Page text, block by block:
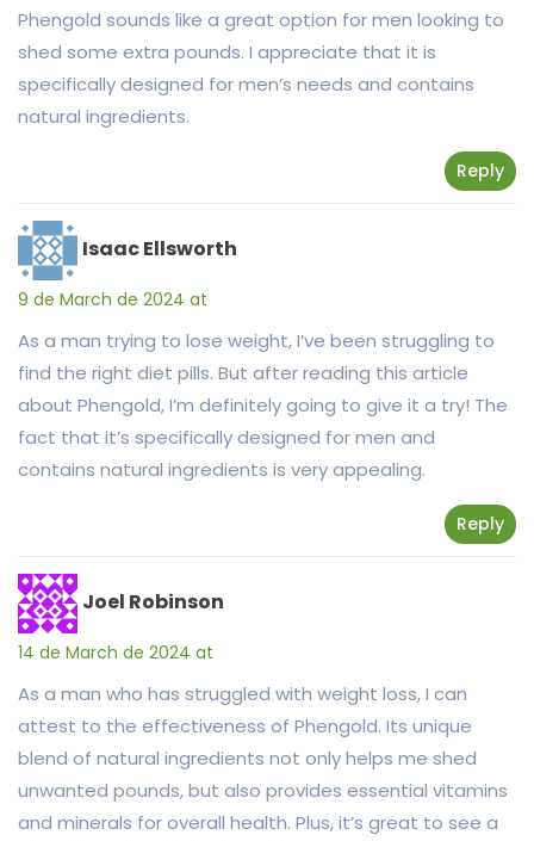
Phengold sounds like a great option for men looking to
shed some extra pounds. I appreciate that it is
specifically designed for men’s needs and contains
natural ingredients.
Reply
Isaac Ellsworth
9 de March de 2024 at
As a man trying to lose weight, I’ve been struggling to
find the right diet pills. But after reading this article
about Phengold, I’m definitely going to give it a try! The
fact that it’s specifically designed for men and
contains natural ingredients is very appealing.
Reply
Joel Robinson
14 de March de 2024 at
As a man who has struggled with weight loss, I can
attest to the effectiveness of Phengold. Its unique
blend of natural ingredients not only helps me shed
unwanted pounds, but also provides essential vitamins
and minerals for overall health. Plus, it’s great to see a